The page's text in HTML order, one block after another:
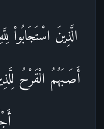
الَّذِينَ اسْتَجَابُواْ
أَصَـبَهُمُ الْقَرْحُ